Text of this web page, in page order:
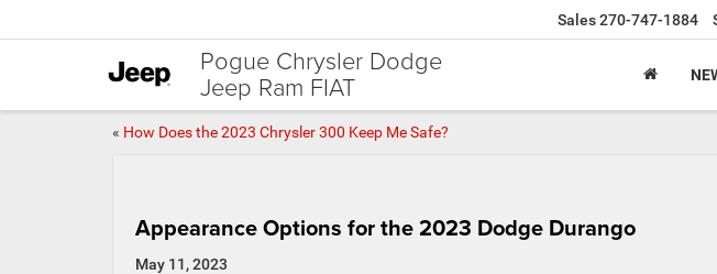
Pogue Chrysler Dodge
Jeep Ram FIAT
Sales270-747-1884
« How Does the 2023 Chrysler 300 Keep Me Safe?
Appearance Options for the 2023 Dodge Durango
May 11, 2023